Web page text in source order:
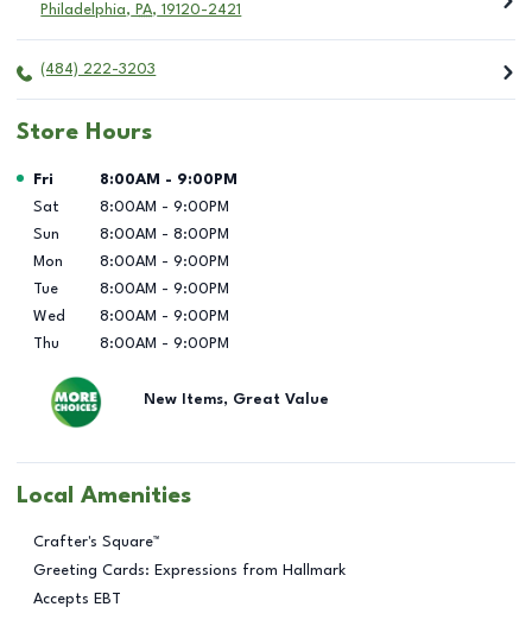
Philadelphia, PA, 19120-2421
(484) 222-3203
Store Hours
Day of the Week Hours
Fri 8:00AM - 9:00PM
Sat
8:00AM - 9:00PM
Sun
8:00AM - 8:00PM
Mon
8:00AM - 9:00PM
Tue
8:00AM - 9:00PM
Wed
8:00AM - 9:00PM
Thu
8:00AM - 9:00PM
New Items, Great Value
Local Amenities
Crafter's Square™
Greeting Cards: Expressions from Hallmark
Accepts EBT